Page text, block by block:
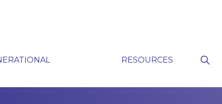
RESOURCES